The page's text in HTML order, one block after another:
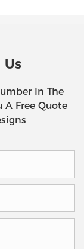
Us
In The
A Free Quote